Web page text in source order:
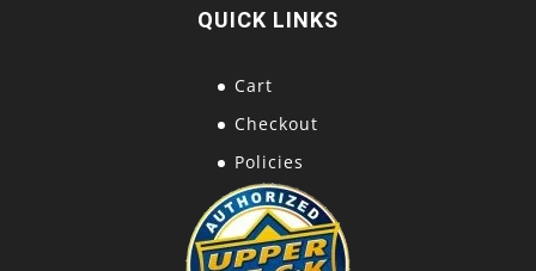
QUICK LINKS
Cart
Checkout
Policies